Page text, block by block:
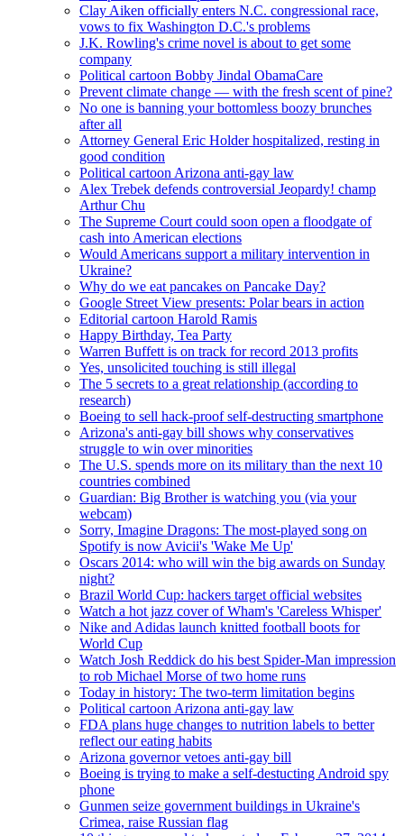
Clay Aiken officially enters N.C. congressional race,
vows to fix Washington D.C.'s problems
J.K. Rowling's crime novel is about to get some
company
Political cartoon Bobby Jindal ObamaCare
Prevent climate change — with the fresh scent of pine?
No one is banning your bottomless boozy brunches
after all
Attorney General Eric Holder hospitalized, resting in
good condition
Political cartoon Arizona anti-gay law
Alex Trebek defends controversial Jeopardy! champ
Arthur Chu
The Supreme Court could soon open a floodgate of
cash into American elections
Would Americans support a military intervention in
Ukraine?
Why do we eat pancakes on Pancake Day?
Google Street View presents: Polar bears in action
Editorial cartoon Harold Ramis
Happy Birthday, Tea Party
Warren Buffett is on track for record 2013 profits
Yes, unsolicited touching is still illegal
The 5 secrets to a great relationship (according to
research)
Boeing to sell hack-proof self-destructing smartphone
Arizona's anti-gay bill shows why conservatives
struggle to win over minorities
The U.S. spends more on its military than the next 10
countries combined
Guardian: Big Brother is watching you (via your
webcam)
Sorry, Imagine Dragons: The most-played song on
Spotify is now Avicii's 'Wake Me Up'
Oscars 2014: who will win the big awards on Sunday
night?
Brazil World Cup: hackers target official websites
Watch a hot jazz cover of Wham's 'Careless Whisper'
Nike and Adidas launch knitted football boots for
World Cup
Watch Josh Reddick do his best Spider-Man impression
to rob Michael Morse of two home runs
Today in history: The two-term limitation begins
Political cartoon Arizona anti-gay law
FDA plans huge changes to nutrition labels to better
reflect our eating habits
Arizona governor vetoes anti-gay bill
Boeing is trying to make a self-destucting Android spy
phone
Gunmen seize government buildings in Ukraine's
Crimea, raise Russian flag